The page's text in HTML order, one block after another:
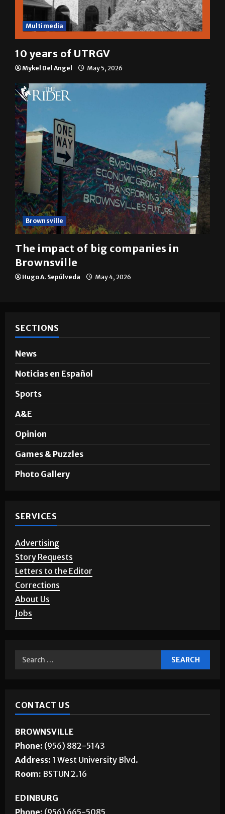
10 years of UTRGV
Mykel Del Angel May 5, 2026
The impact of big companies in
Brownsville
News
Noticias en Español
Sports
A&E
Opinion
Games & Puzzles
Advertising
Story Requests
Letters to the Editor
Corrections
About Us
BROWNSVILLE
Phone:(956) 882-5143
Address: 1 West University Blvd.